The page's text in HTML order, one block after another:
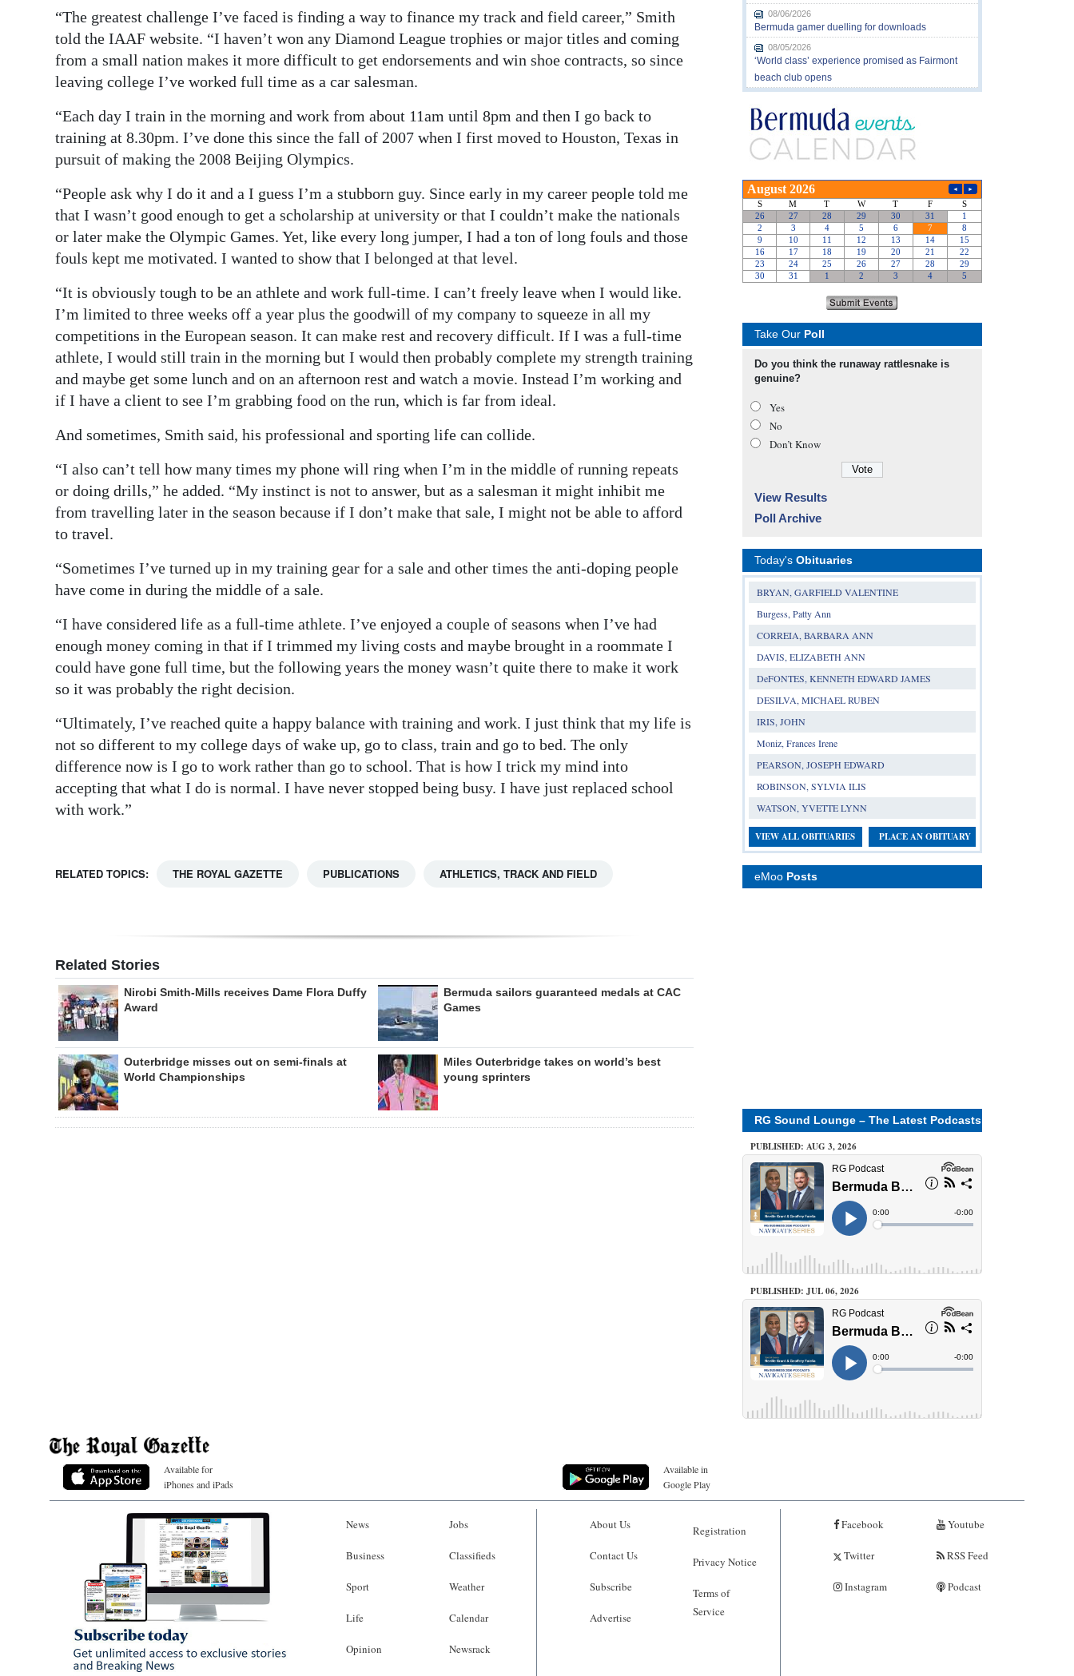
Change
“The greatest challenge I’ve faced is finding a way to finance my track and field career,” Smith
told the IAAF website. “I haven’t won any Diamond League trophies or major titles and coming
from a small nation makes it more difficult to get endorsements and win shoe contracts, so since
leaving college I’ve worked full time as a car salesman.
“Each day I train in the morning and work from about 11am until 8pm and then I go back to
training at 8.30pm. I’ve done this since the fall of 2007 when I first moved to Houston, Texas in
pursuit of making the 2008 Beijing Olympics.
“People ask why I do it and a I guess I’m a stubborn guy. Since early in my career people told me
that I wasn’t good enough to get a scholarship at university or that I couldn’t make the nationals
or later make the Olympic Games. Yet, like every long jumper, I had a ton of long fouls and those
fouls kept me motivated. I wanted to show that I belonged at that level.
“It is obviously tough to be an athlete and work full-time. I can’t freely leave when I would like.
I’m limited to three weeks off a year plus the goodwill of my company to squeeze in all my
competitions in the European season. It can make rest and recovery difficult. If I was a full-time
athlete, I would still train in the morning but I would then probably complete my strength training
and maybe get some lunch and on an afternoon rest and watch a movie. Instead I’m working and
if I have a client to see I’m grabbing food on the run, which is far from ideal.
And sometimes, Smith said, his professional and sporting life can collide.
“I also can’t tell how many times my phone will ring when I’m in the middle of running repeats
or doing drills,” he added. “My instinct is not to answer, but as a salesman it might inhibit me
from travelling later in the season because if I don’t make that sale, I might not be able to afford
to travel.
“Sometimes I’ve turned up in my training gear for a sale and other times the anti-doping people
have come in during the middle of a sale.
“I have considered life as a full-time athlete. I’ve enjoyed a couple of seasons when I’ve had
enough money coming in that if I trimmed my living costs and maybe brought in a roommate I
could have gone full time, but the following years the money wasn’t quite there to make it work
so it was probably the right decision.
“Ultimately, I’ve reached quite a happy balance with training and work. I just think that my life is
not so different to my college days of wake up, go to class, train and go to bed. The only
difference now is I go to work rather than go to school. That is how I trick my mind into
accepting that what I do is normal. I have never stopped being busy. I have just replaced school
with work.”
RELATED TOPICS: THE ROYAL GAZETTE PUBLICATIONS ATHLETICS, TRACK AND FIELD
Related Stories
Nirobi Smith-Mills receives Dame Flora Duffy
Award
Bermuda sailors guaranteed medals at CAC
Games
Outerbridge misses out on semi-finals at
World Championships
Miles Outerbridge takes on world’s best
young sprinters
08/06/2026
Bermuda gamer duelling for downloads
08/05/2026
‘World class’ experience promised as Fairmont
beach club opens
Take Our Poll
Do you think the runaway rattlesnake is
genuine?
Yes
No
Don’t Know
View Results
Poll Archive
Today's Obituaries
BRYAN, GARFIELD VALENTINE
Burgess, Patty Ann
CORREIA, BARBARA ANN
DAVIS, ELIZABETH ANN
DeFONTES, KENNETH EDWARD JAMES
DESILVA, MICHAEL RUBEN
IRIS, JOHN
Moniz, Frances Irene
PEARSON, JOSEPH EDWARD
ROBINSON, SYLVIA ILIS
WATSON, YVETTE LYNN
VIEW ALL OBITUARIES PLACE AN OBITUARY
eMoo Posts
RG Sound Lounge – The Latest Podcasts
PUBLISHED: AUG 3, 2026
PUBLISHED: JUL 06, 2026
Available for
iPhones and iPads
Available in
Google Play
News
Business
Sport
Life
Opinion
Jobs
Classifieds
Weather
Calendar
Newsrack
About Us
Contact Us
Subscribe
Advertise
Registration
Privacy Notice
Terms of
Service
Facebook
Twitter
Instagram
Youtube
RSS Feed
Podcast